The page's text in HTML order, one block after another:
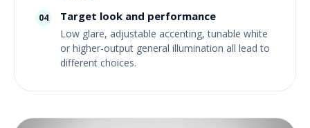
04 Target look and performance
Low glare, adjustable accenting, tunable white
or higher-output general illumination all lead to
different choices.